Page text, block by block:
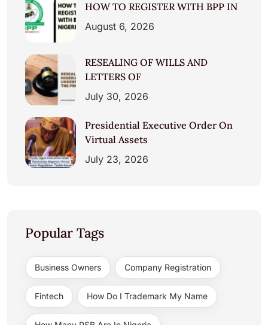
HOW TO REGISTER WITH BPP IN
August 6, 2026
RESEALING OF WILLS AND
LETTERS OF
July 30, 2026
Presidential Executive Order On
Virtual Assets
July 23, 2026
Popular Tags
Business Owners Company Registration
Fintech How Do I Trademark My Name